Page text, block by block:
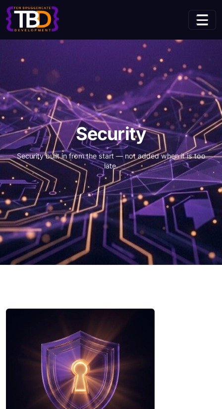
Home Services
Security
Security built in from the start — not added when it is too
late.
Security